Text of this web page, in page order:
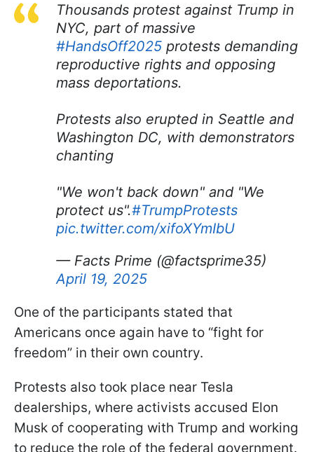
Thousands protest against Trump in
NYC, part of massive
#HandsOff2025 protests demanding
reproductive rights and opposing
mass deportations.
Protests also erupted in Seattle and
Washington DC, with demonstrators
chanting
"We won't back down" and "We
protect us".#TrumpProtests
pic.twitter.com/xifoXYmIbU
— Facts Prime (@factsprime35)
April 19, 2025
One of the participants stated that
Americans once again have to “fight for
freedom” in their own country.
Protests also took place near Tesla
dealerships, where activists accused Elon
Musk of cooperating with Trump and working
to reduce the role of the federal government.